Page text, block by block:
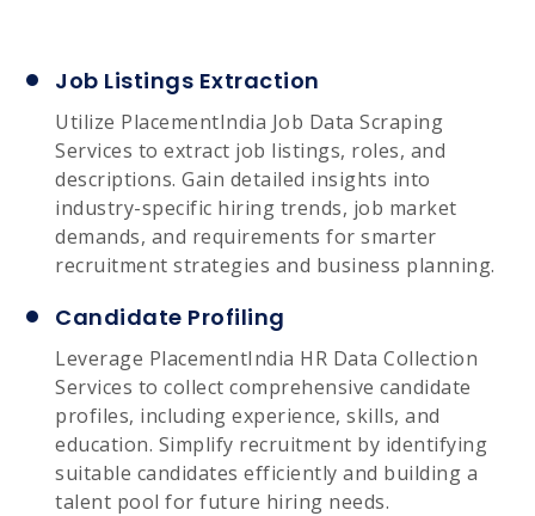
Job Listings Extraction
Utilize PlacementIndia Job Data Scraping
Services to extract job listings, roles, and
descriptions. Gain detailed insights into
industry-specific hiring trends, job market
demands, and requirements for smarter
recruitment strategies and business planning.
Candidate Profiling
Leverage PlacementIndia HR Data Collection
Services to collect comprehensive candidate
profiles, including experience, skills, and
education. Simplify recruitment by identifying
suitable candidates efficiently and building a
talent pool for future hiring needs.